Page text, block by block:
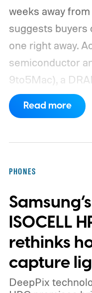
weeks away
suggests buyers
one right away.
semiconductor
9to5Mac), a
production and
inventory
Read more
PHONES
ISOCELL
rethinks
capture
DeepPix